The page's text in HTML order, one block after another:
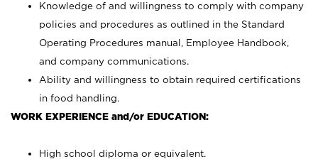
Knowledge of and willingness to comply with company
policies and procedures as outlined in the Standard
Operating Procedures manual, Employee Handbook,
and company communications.
Ability and willingness to obtain required certifications
in food handling.
WORK EXPERIENCE and/or EDUCATION:
High school diploma or equivalent.